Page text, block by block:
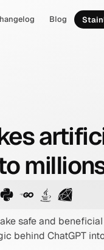
Blog
safe and
behind ChatGPT